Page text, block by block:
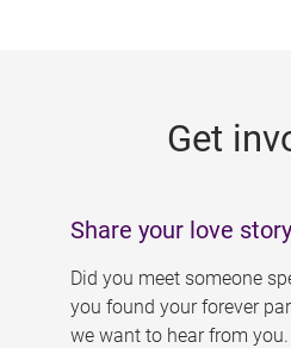
Get
Share your love story
Did you meet someone
you found your forever
we want to hear from